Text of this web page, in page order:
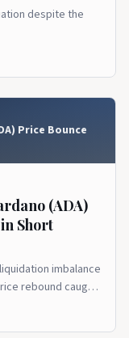
despite the
Price Bounce
(ADA)
Short
imbalance
rebound caught